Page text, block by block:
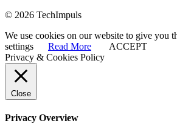
© 2026 TechImpuls
We use cookies on our website to give you
settings
Read More
ACCEPT
Privacy & Cookies Policy
Close
Privacy Overview